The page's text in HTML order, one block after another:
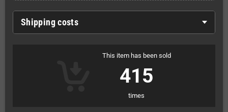
Shipping costs
This item has been sold
415
times